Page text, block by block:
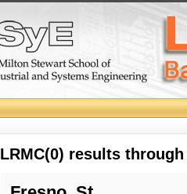
LRMC(0) results